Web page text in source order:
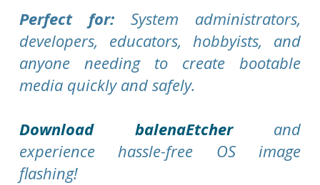
Perfect for: System administrators,
developers, educators, hobbyists, and
anyone needing to create bootable
media quickly and safely.
Download balenaEtcherand
experience hassle-free OS image
flashing!